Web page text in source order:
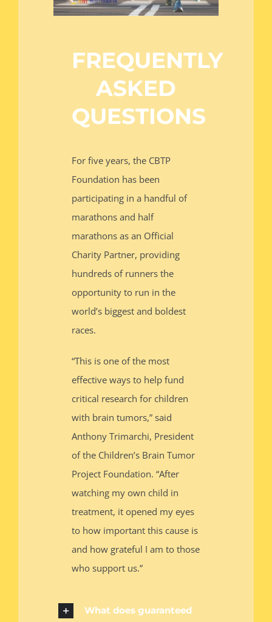
DONATE
FREQUENTLY
ASKED
QUESTIONS
For five years, the CBTP
Foundation has been
participating in a handful of
marathons and half
marathons as an Official
Charity Partner, providing
hundreds of runners the
opportunity to run in the
world’s biggest and boldest
races.
“This is one of the most
effective ways to help fund
critical research for children
with brain tumors,” said
Anthony Trimarchi, President
of the Children’s Brain Tumor
Project Foundation. “After
watching my own child in
treatment, it opened my eyes
to how important this cause is
and how grateful I am to those
who support us.”
What does guaranteed